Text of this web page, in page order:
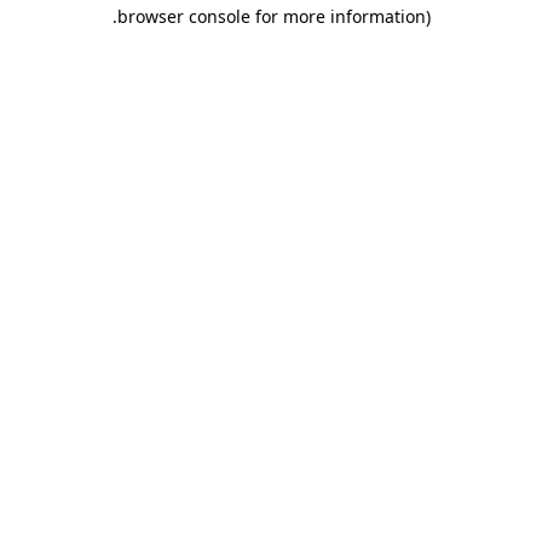
browser console for more information)
.